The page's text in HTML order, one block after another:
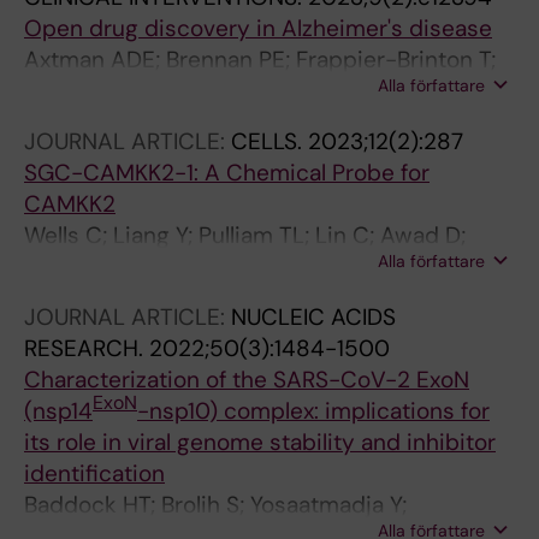
Open drug discovery in Alzheimer's disease
Axtman ADE; Brennan PE; Frappier-Brinton T;
Betarbet RW; Carter GW; Fu H; Gileadi OK;
Mangravite LMM; Edwards AMI; Levey AI
Alla författare
JOURNAL ARTICLE: CELLS. 2023;12(2):287
SGC-CAMKK2-1: A Chemical Probe for
CAMKK2
Wells C; Liang Y; Pulliam TL; Lin C; Awad D;
Eduful B; O'Byrne S; Hossain MA; Catta-Preta
RM; Stork B; Langendorf CG; Nay K; Oakhill JS;
Mukherjee D; Racioppi L; Means AR; York B;
McDonnell DP; Scott JW; Frigo DE; Drewry DH
Alla författare
JOURNAL ARTICLE: NUCLEIC ACIDS
RESEARCH. 2022;50(3):1484-1500
Characterization of the SARS-CoV-2 ExoN
(nsp14ExoN-nsp10) complex: implications for
its role in viral genome stability and inhibitor
identification
Baddock HT; Brolih S; Yosaatmadja Y;
Alla författare